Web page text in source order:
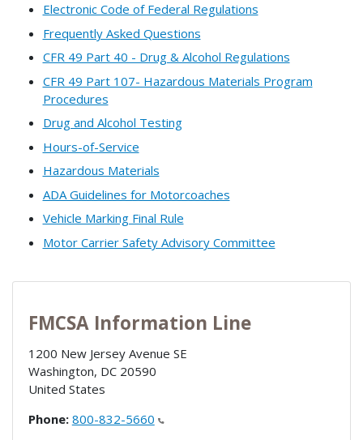
Electronic Code of Federal Regulations
Frequently Asked Questions
CFR 49 Part 40 - Drug & Alcohol Regulations
CFR 49 Part 107- Hazardous Materials Program
Procedures
Drug and Alcohol Testing
Hours-of-Service
Hazardous Materials
ADA Guidelines for Motorcoaches
Vehicle Marking Final Rule
Motor Carrier Safety Advisory Committee
FMCSA Information Line
1200 New Jersey Avenue SE
Washington, DC 20590
United States
Phone: 800-832-5660